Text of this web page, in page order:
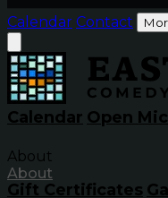
Calendar Contact
Calendar Open
About
About
Gift Certificates